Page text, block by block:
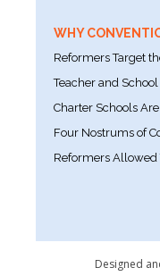
WHY
Reformers Target
Teacher and
Charter Schools
Four Nostrums of
Reformers Allowed
Designed